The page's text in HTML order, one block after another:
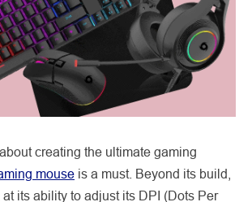
creating the ultimate gaming
mouse is a must. Beyond its build,
its ability to adjust its DPI (Dots Per